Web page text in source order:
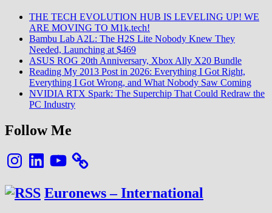
THE TECH EVOLUTION HUB IS LEVELING UP! WE
ARE MOVING TO M1k.tech!
Bambu Lab A2L: The H2S Lite Nobody Knew They
Needed, Launching at $469
ASUS ROG 20th Anniversary, Xbox Ally X20 Bundle
Reading My 2013 Post in 2026: Everything I Got Right,
Everything I Got Wrong, and What Nobody Saw Coming
NVIDIA RTX Spark: The Superchip That Could Redraw the
PC Industry
Follow Me
InstagramLinkedInYouTube
Euronews – International